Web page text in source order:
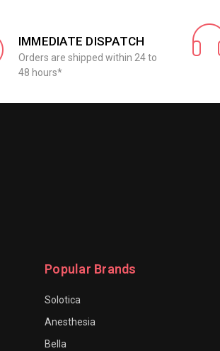
IMMEDIATE DISPATCH
Orders are shipped within 24 to
48 hours*
Popular Brands
Solotica
Anesthesia
Bella